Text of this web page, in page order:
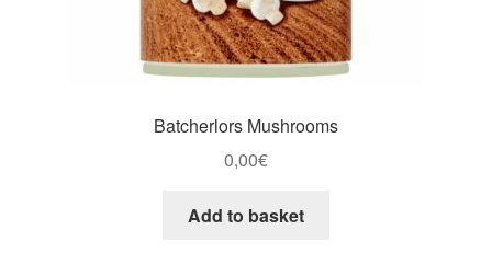
Batcherlors Mushrooms
0,00€
Add to basket